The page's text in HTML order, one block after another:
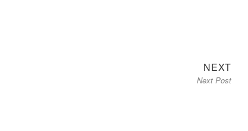
NEXTNext
post:
Next Post